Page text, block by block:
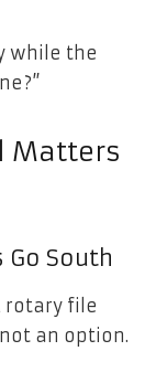
while the
Matters
South
rotary file
an option.